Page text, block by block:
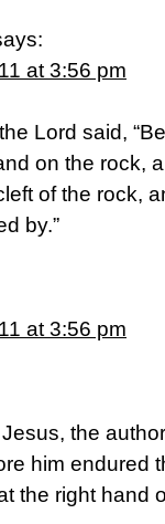
at 3:56 pm
Lord said,
on the rock,
of the rock,
by.”
at 3:56 pm
the
him endured
the right hand